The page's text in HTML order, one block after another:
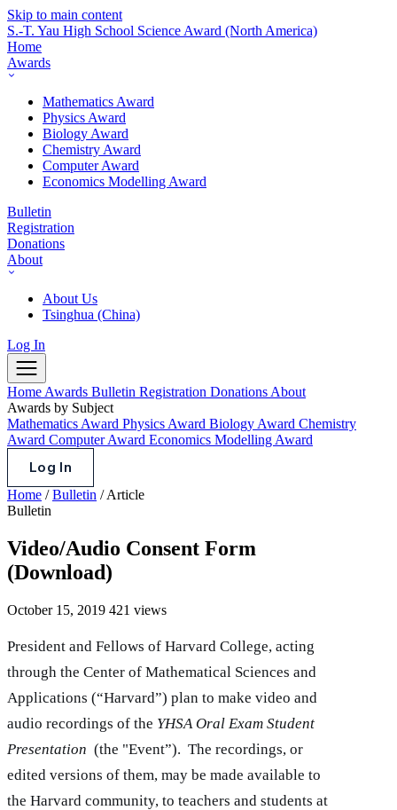
Skip to main content
S.-T. Yau High School Science Award (North America)
Home
Awards
Mathematics Award
Physics Award
Biology Award
Chemistry Award
Computer Award
Economics Modelling Award
Bulletin
Registration
Donations
About
About Us
Tsinghua (China)
Log In
Home Awards Bulletin Registration Donations About
Awards by Subject
Mathematics Award Physics Award Biology Award Chemistry
Award Computer Award Economics Modelling Award
Log In
Home / Bulletin / Article
Bulletin
Video/Audio Consent Form
(Download)
October 15, 2019 421 views
President and Fellows of Harvard College, acting
through the Center of Mathematical Sciences and
Applications (“Harvard”) plan to make video and
audio recordings of the YHSA Oral Exam Student
Presentation (the "Event”). The recordings, or
edited versions of them, may be made available to
the Harvard community, to teachers and students at